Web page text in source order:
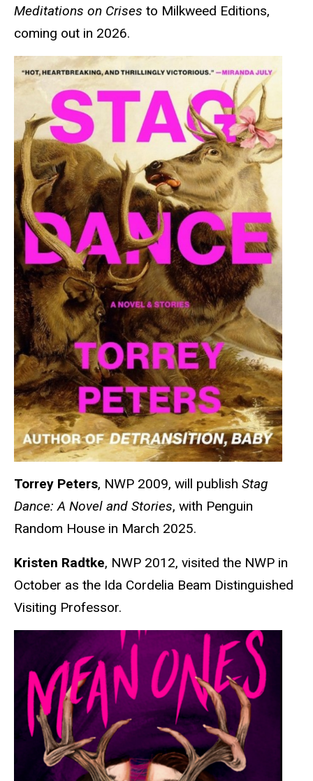
Meditations on Crises to Milkweed Editions,
coming out in 2026.
Torrey Peters, NWP 2009, will publish Stag
Dance: A Novel and Stories, with Penguin
Random House in March 2025.
Kristen Radtke, NWP 2012, visited the NWP in
October as the Ida Cordelia Beam Distinguished
Visiting Professor.